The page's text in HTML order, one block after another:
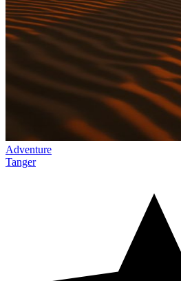
Adventure
Tanger